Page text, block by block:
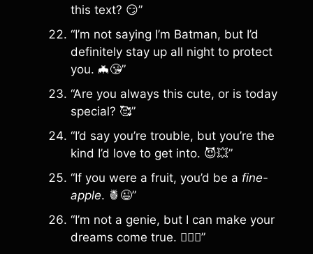
this text? 😏”
“I’m not saying I’m Batman, but I’d
definitely stay up all night to protect
you. 🦇😘”
“Are you always this cute, or is today
special? 🥰”
“I’d say you’re trouble, but you’re the
kind I’d love to get into. 😈💥”
“If you were a fruit, you’d be a fine-
apple. 🍍😉”
“I’m not a genie, but I can make your
dreams come true. 🧞‍♂️✨”